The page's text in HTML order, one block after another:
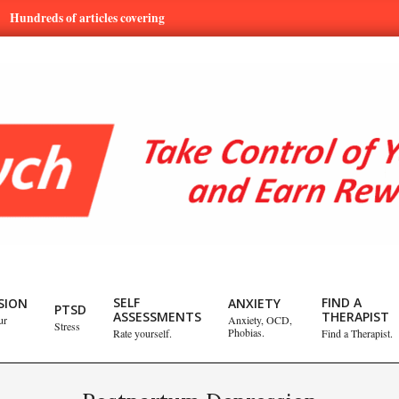
of articles covering mental health and emotional issues.
PTSD
Stress
SELF
ASSESSMENTS
Rate yourself.
ANXIETY
Anxiety, OCD,
Phobias.
FIND A
THERAPIST
Find a Therapist.